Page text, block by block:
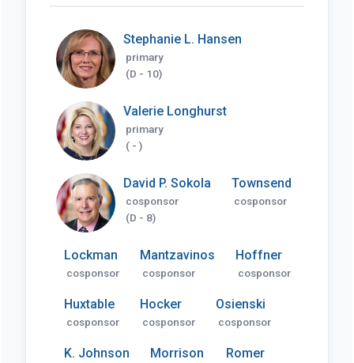
Stephanie L. Hansen
primary
(D - 10)
Valerie Longhurst
primary
( - )
David P. Sokola
cosponsor
(D - 8)
Townsend
cosponsor
Lockman
cosponsor
Mantzavinos
cosponsor
Hoffner
cosponsor
Huxtable
cosponsor
Hocker
cosponsor
Osienski
cosponsor
K. Johnson Morrison Romer